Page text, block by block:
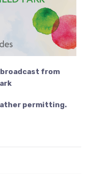
broadcast from
permitting.